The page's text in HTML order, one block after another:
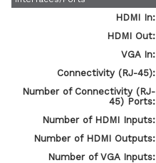
HDMI In:
HDMI Out:
VGA In:
Connectivity (RJ-45):
Number of Connectivity (RJ-
45) Ports:
Number of HDMI Inputs:
Number of HDMI Outputs:
Number of VGA Inputs: